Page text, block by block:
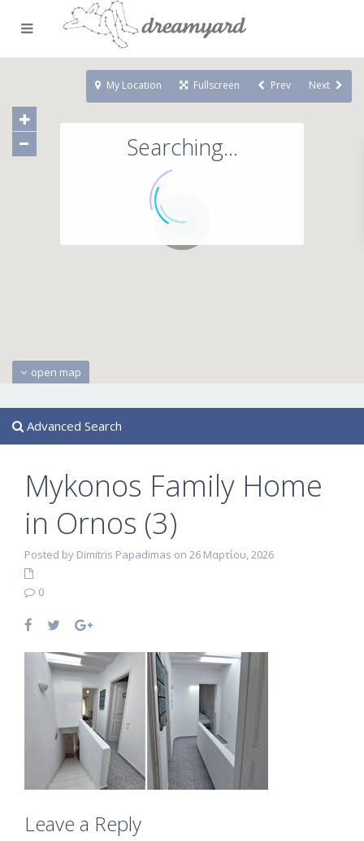
71
Searching...
open map
My Location Fullscreen Prev Next
Advanced Search
Mykonos Family Home
in Ornos (3)
Posted by Dimitris Papadimas on 26 Μαρτίου, 2026
0
Leave a Reply